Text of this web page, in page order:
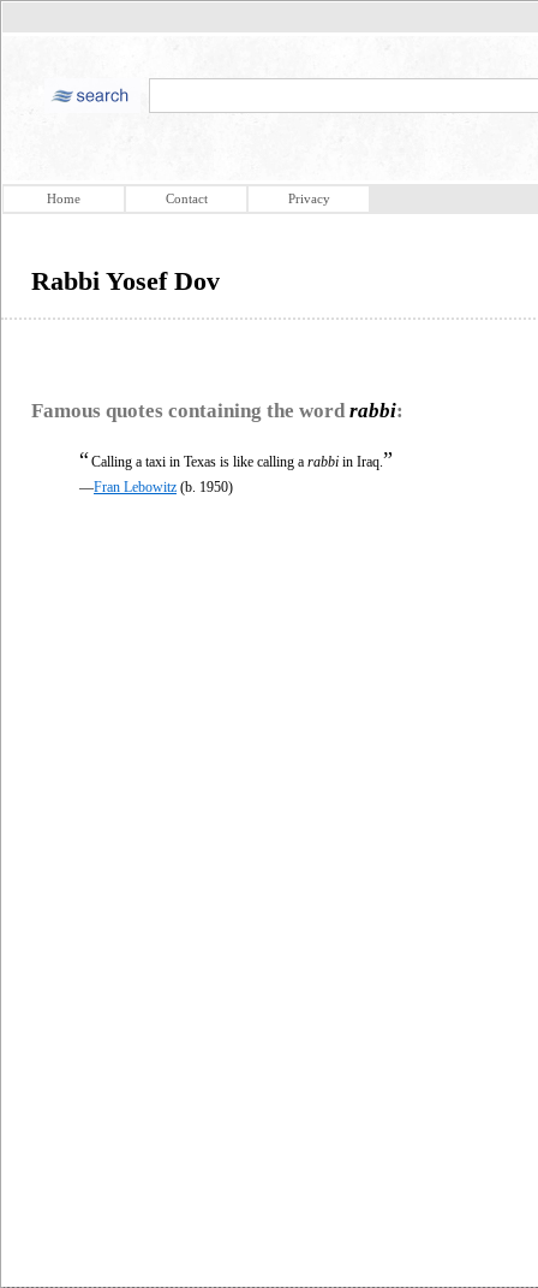
Home Contact Privacy
Rabbi Yosef Dov
Famous quotes containing the word rabbi:
“Calling a taxi in Texas is like calling a rabbi in Iraq. ”
—Fran Lebowitz (b. 1950)